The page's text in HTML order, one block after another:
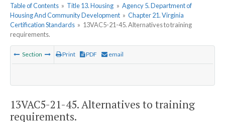
Table of Contents » Title 13. Housing » Agency 5. Department of
Housing And Community Development » Chapter 21. Virginia
Certification Standards » 13VAC5-21-45. Alternatives to training
requirements.
Section Print PDF email
13VAC5-21-45. Alternatives to training
requirements.